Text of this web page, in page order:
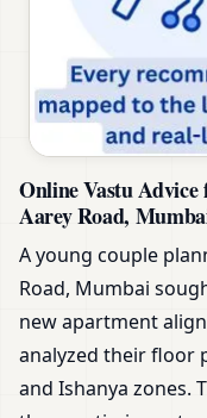
Online Vastu
Aarey Road,
A young couple
Road, Mumbai
new apartment
analyzed their floor
and Ishanya zones.